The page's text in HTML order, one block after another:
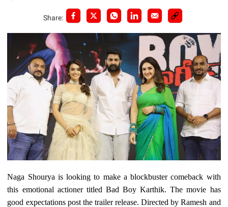
Share:
Naga Shourya is looking to make a blockbuster comeback with
this emotional actioner titled Bad Boy Karthik. The movie has
good expectations post the trailer release. Directed by Ramesh and